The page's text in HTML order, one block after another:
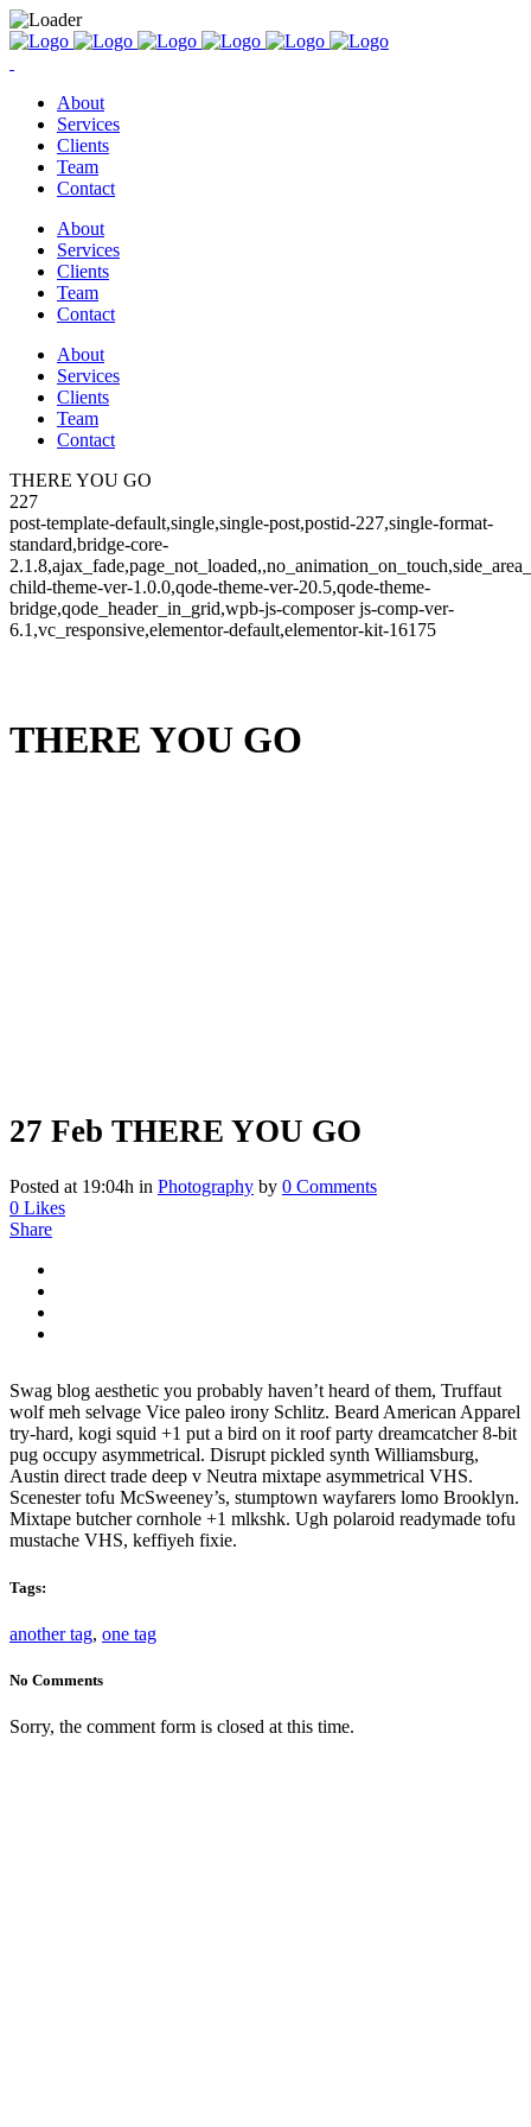
About
Services
Clients
Team
Contact
About
Services
Clients
Team
Contact
About
Services
Clients
Team
Contact
THERE YOU GO
227
post-template-default,single,single-post,postid-227,single-format-
standard,bridge-core-
child-theme-ver-1.0.0,qode-theme-ver-20.5,qode-theme-
bridge,qode_header_in_grid,wpb-js-composer js-comp-ver-
6.1,vc_responsive,elementor-default,elementor-kit-16175
THERE YOU GO
27 Feb THERE YOU GO
Posted at 19:04h in Photography by 0 Comments
0 Likes
Share
Swag blog aesthetic you probably haven’t heard of them, Truffaut
wolf meh selvage Vice paleo irony Schlitz. Beard American Apparel
try-hard, kogi squid +1 put a bird on it roof party dreamcatcher 8-bit
pug occupy asymmetrical. Disrupt pickled synth Williamsburg,
Austin direct trade deep v Neutra mixtape asymmetrical VHS.
Scenester tofu McSweeney’s, stumptown wayfarers lomo Brooklyn.
Mixtape butcher cornhole +1 mlkshk. Ugh polaroid readymade tofu
mustache VHS, keffiyeh fixie.
Tags:
another tag, one tag
No Comments
Sorry, the comment form is closed at this time.